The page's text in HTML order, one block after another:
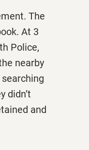
The
At 3
Police,
nearby
didn’t
and